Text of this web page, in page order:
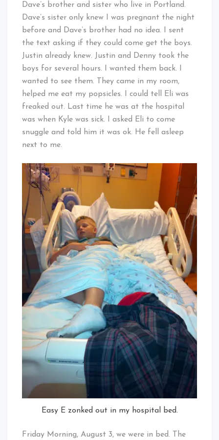
Dave’s brother and sister who live in Portland.
Dave’s sister only knew I was pregnant the night
before and Dave’s brother had no idea. I sent
the text asking if they could come get the boys.
Justin already knew. Justin and Denny took the
boys for several hours. I wanted them back. I
wanted to see them. They came in my room,
helped me eat my popsicles. I could tell Eli was
freaked out. Last time he was at the hospital
was when Kyle was sick. I asked Eli to come
snuggle and told him it was ok. He fell asleep
next to me.
Easy E zonked out in my hospital bed.
Friday Morning, August 3, we were in bed. The